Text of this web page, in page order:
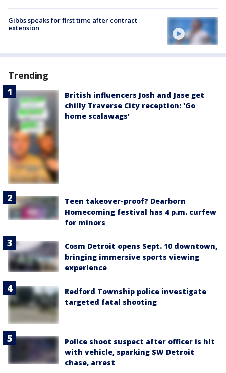
Gibbs speaks for first time after contract
extension
Trending
British influencers Josh and Jase get
chilly Traverse City reception: 'Go
home scalawags'
Teen takeover-proof? Dearborn
Homecoming festival has 4 p.m. curfew
for minors
Cosm Detroit opens Sept. 10 downtown,
bringing immersive sports viewing
experience
Redford Township police investigate
targeted fatal shooting
Police shoot suspect after officer is hit
with vehicle, sparking SW Detroit
chase, arrest